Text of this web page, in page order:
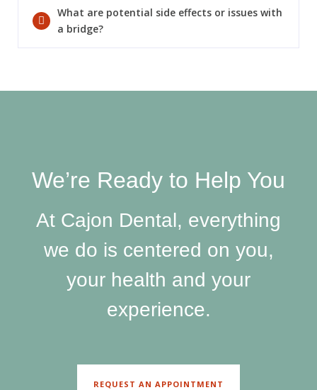
What are potential side effects or issues with
a bridge?
We’re Ready to Help You
At Cajon Dental, everything
we do is centered on you,
your health and your
experience.
REQUEST AN APPOINTMENT